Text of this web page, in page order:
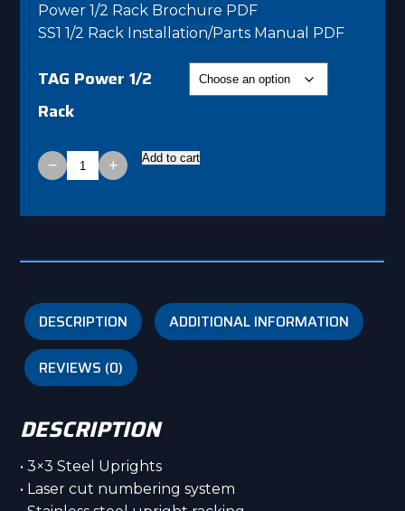
$212.00
through
$3,790.00
Power 1/2 Rack Brochure PDF
SS1 1/2 Rack Installation/Parts Manual PDF
TAG Power 1/2
Rack
−
Half
SS1
Steel
+ Add to cart
DESCRIPTION ADDITIONAL INFORMATION
REVIEWS (0)
DESCRIPTION
• 3×3 Steel Uprights
• Laser cut numbering system